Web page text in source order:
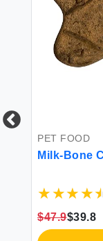
PET FOOD
Milk-Bone
$47.9$39.8